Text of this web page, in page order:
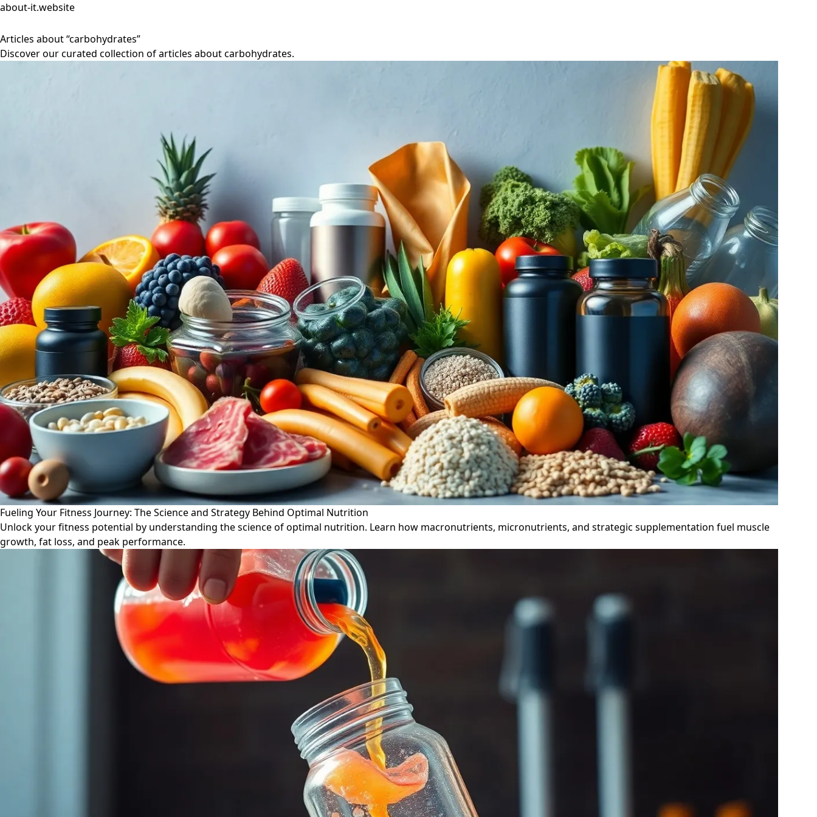
about-it.website
Articles about “carbohydrates”
Discover our curated collection of articles about carbohydrates.
Fueling Your Fitness Journey: The Science and Strategy Behind Optimal Nutrition
Unlock your fitness potential by understanding the science of optimal nutrition. Learn how macronutrients, micronutrients, and strategic supplementation fuel muscle
growth, fat loss, and peak performance.